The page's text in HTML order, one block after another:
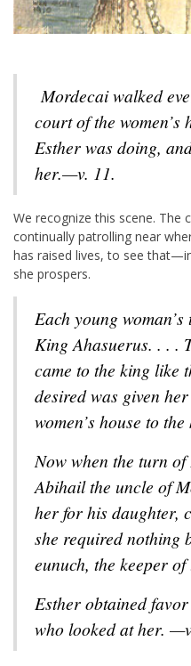
Mordecai walked every day in front of the
court of the women’s
Esther was doing,
her.—v. 11.
We recognize this scene. The
continually patrolling near
has raised lives, to see
she prospers.
Each young woman’s turn came to go in to
King Ahasuerus. . . .
came to the king like
desired was given
women’s house to
Now when the turn
Abihail the uncle of
her for his daughter,
she required nothing
eunuch, the keeper
Esther obtained
who looked at her.